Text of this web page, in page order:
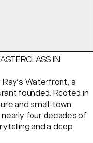
IN
Ray’s Waterfront, a
founded. Rooted in
and small-town
four decades of
and a deep